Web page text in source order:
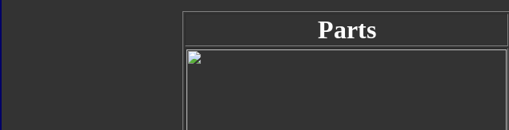
Parts